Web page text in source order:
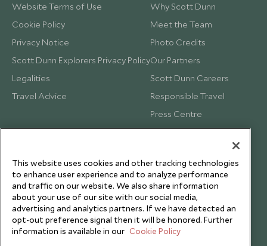
Website Terms of Use
Cookie Policy
Privacy Notice
Scott Dunn Explorers Privacy Policy
Legalities
Travel Advice
Why Scott Dunn
Meet the Team
Photo Credits
Our Partners
Scott Dunn Careers
Responsible Travel
Press Centre
Testimonials
This website uses cookies and other tracking technologies
to enhance user experience and to analyze performance
and traffic on our website. We also share information
about your use of our site with our social media,
advertising and analytics partners. If we have detected an
opt-out preference signal then it will be honored. Further
information is available in our Cookie Policy